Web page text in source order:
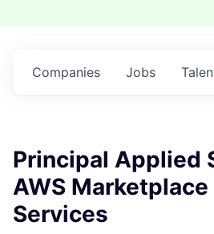
Jobs
Companies
Principal Applied
AWS
Services